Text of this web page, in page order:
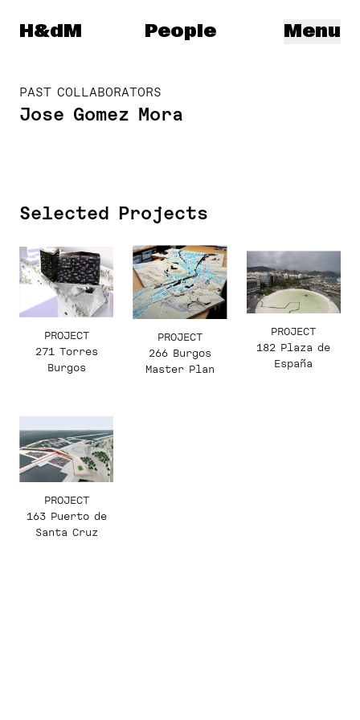
Herzog & de Meuron
H&dM Menu
People
PAST COLLABORATORS
Jose Gomez Mora
Selected Projects
PROJECT
271 Torres
Burgos
PROJECT
266 Burgos
Master Plan
PROJECT
182 Plaza de
España
PROJECT
163 Puerto de
Santa Cruz